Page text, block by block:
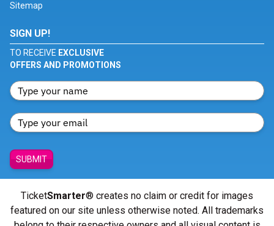
Sitemap
SIGN UP!
TO RECEIVE EXCLUSIVE
OFFERS AND PROMOTIONS
SUBMIT
TicketSmarter® creates no claim or credit for images
featured on our site unless otherwise noted. All trademarks